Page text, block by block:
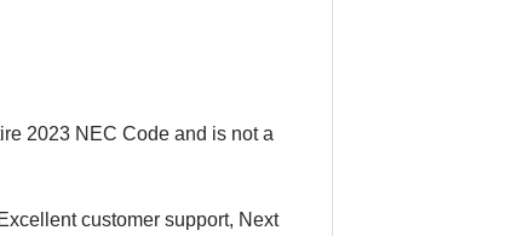
2023 NEC Code and is not a
customer support, Next